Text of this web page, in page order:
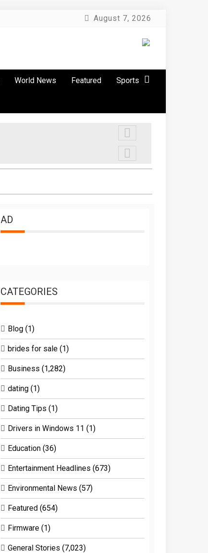
August 7, 2026
World News Featured Sports
AD
CATEGORIES
Blog (1)
brides for sale (1)
Business (1,282)
dating (1)
Dating Tips (1)
Drivers in Windows 11 (1)
Education (36)
Entertainment Headlines (673)
Environmental News (57)
Featured (654)
Firmware (1)
General Stories (7,023)